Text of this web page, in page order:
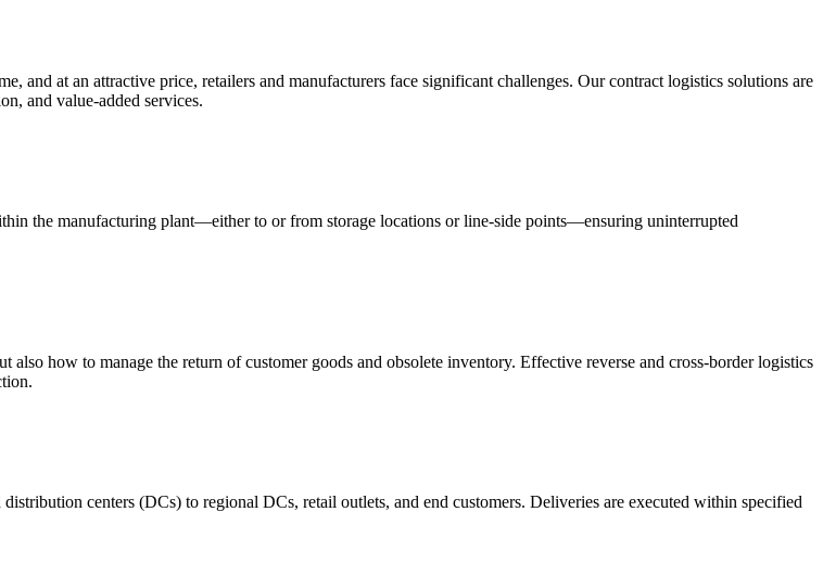
and at an attractive price, retailers and manufacturers face significant challenges. Our contract logistics solutions are
and value-added services.
the manufacturing plant—either to or from storage locations or line-side points—ensuring uninterrupted
how to manage the return of customer goods and obsolete inventory. Effective reverse and cross-border logistics
centers (DCs) to regional DCs, retail outlets, and end customers. Deliveries are executed within specified